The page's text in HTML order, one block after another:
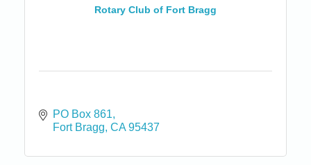
Rotary Club of Fort Bragg
PO Box 861
Fort Bragg CA 95437